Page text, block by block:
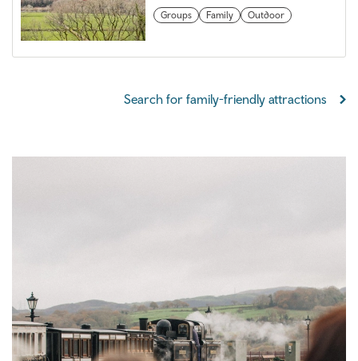
Groups Family Outdoor
Search for family-friendly attractions